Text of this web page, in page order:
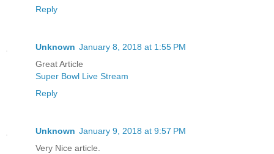
Reply
Unknown January 8, 2018 at 1:55 PM
Great Article
Super Bowl Live Stream
Reply
Unknown January 9, 2018 at 9:57 PM
Very Nice article.